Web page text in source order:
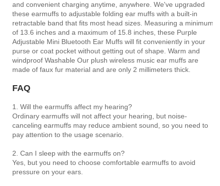
and convenient charging anytime, anywhere. We've upgraded
these earmuffs to adjustable folding ear muffs with a built-in
retractable band that fits most head sizes. Measuring a minimum
of 13.6 inches and a maximum of 15.8 inches, these Purple
Adjustable Mini Bluetooth Ear Muffs will fit conveniently in your
purse or coat pocket without getting out of shape. Warm and
windproof Washable Our plush wireless music ear muffs are
made of faux fur material and are only 2 millimeters thick.
FAQ
1. Will the earmuffs affect my hearing?
Ordinary earmuffs will not affect your hearing, but noise-
canceling earmuffs may reduce ambient sound, so you need to
pay attention to the usage scenario.
2. Can I sleep with the earmuffs on?
Yes, but you need to choose comfortable earmuffs to avoid
pressure on your ears.